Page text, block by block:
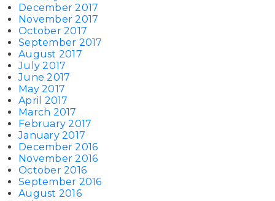
December 2017
November 2017
October 2017
September 2017
August 2017
July 2017
June 2017
May 2017
April 2017
March 2017
February 2017
January 2017
December 2016
November 2016
October 2016
September 2016
August 2016